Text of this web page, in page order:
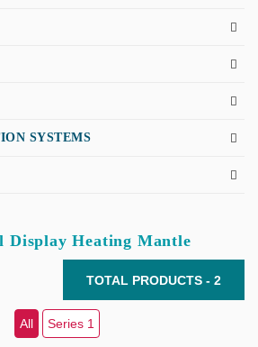
SYSTEMS
Heating Mantle
TOTAL PRODUCTS - 2
All Series 1